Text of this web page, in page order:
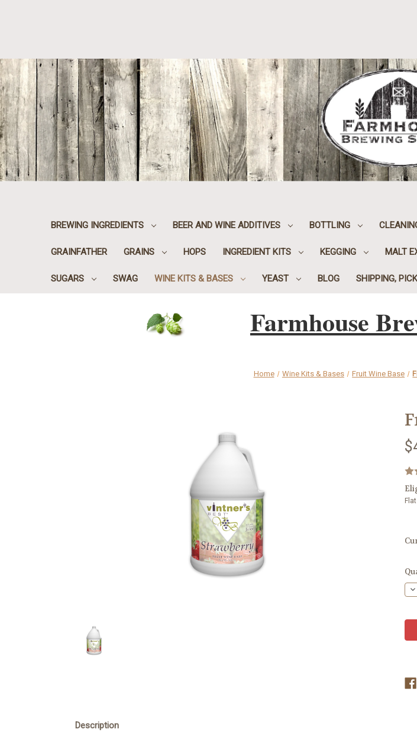
BREWING INGREDIENTS BEER AND WINE ADDITIVES BOTTLING
GRAINFATHER GRAINS HOPS INGREDIENT KITS KEGGING MALT
SUGARS SWAG WINE KITS & BASES YEAST BLOG SHIPPING,
Farmhouse
Home Wine Kits & Bases Fruit Wine Base
Description